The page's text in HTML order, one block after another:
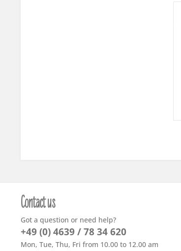
Contact us
Got a question or need help?
+49 (0) 4639 / 78 34 620
Mon, Tue, Thu, Fri from 10.00 to 12.00 am